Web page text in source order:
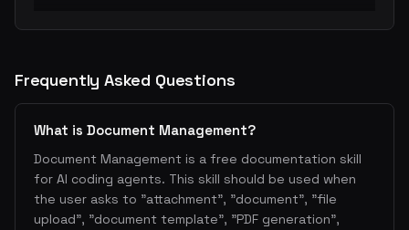
Frequently Asked Questions
What is Document Management?
Document Management is a free documentation skill
for AI coding agents. This skill should be used when
the user asks to "attachment", "document", "file
upload", "document template", "PDF generation",